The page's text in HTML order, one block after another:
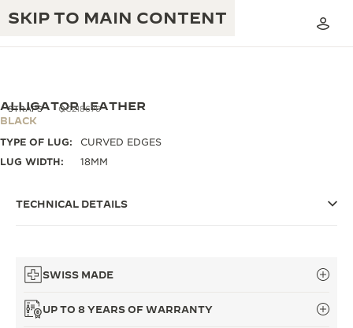
SKIP TO MAIN CONTENT
THE GOLDEN RATIO MUSICAL SHOW
EXHIBITION
THE DREAM SHAPER
EXCELLENCE: 190+ YEARS
STRAPS QC218676
ALLIGATOR LEATHER
BLACK
TYPE OF LUG:
CURVED EDGES
LUG WIDTH:
18MM
TECHNICAL DETAILS
SWISS MADE
UP TO 8 YEARS OF WARRANTY